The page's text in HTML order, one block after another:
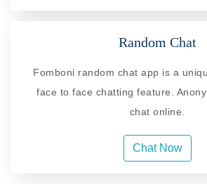
Random Chat
Fomboni random chat app is a
face to face chatting feature.
chat online.
Chat Now